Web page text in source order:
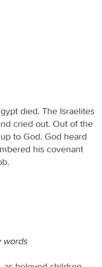
died. The Israelites
cried out. Out of the
to God. God heard
his covenant
words